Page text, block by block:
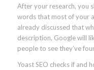
After your research, you
words that most of your
already discussed that
description, Google will
people to see they’ve
Yoast SEO checks if and